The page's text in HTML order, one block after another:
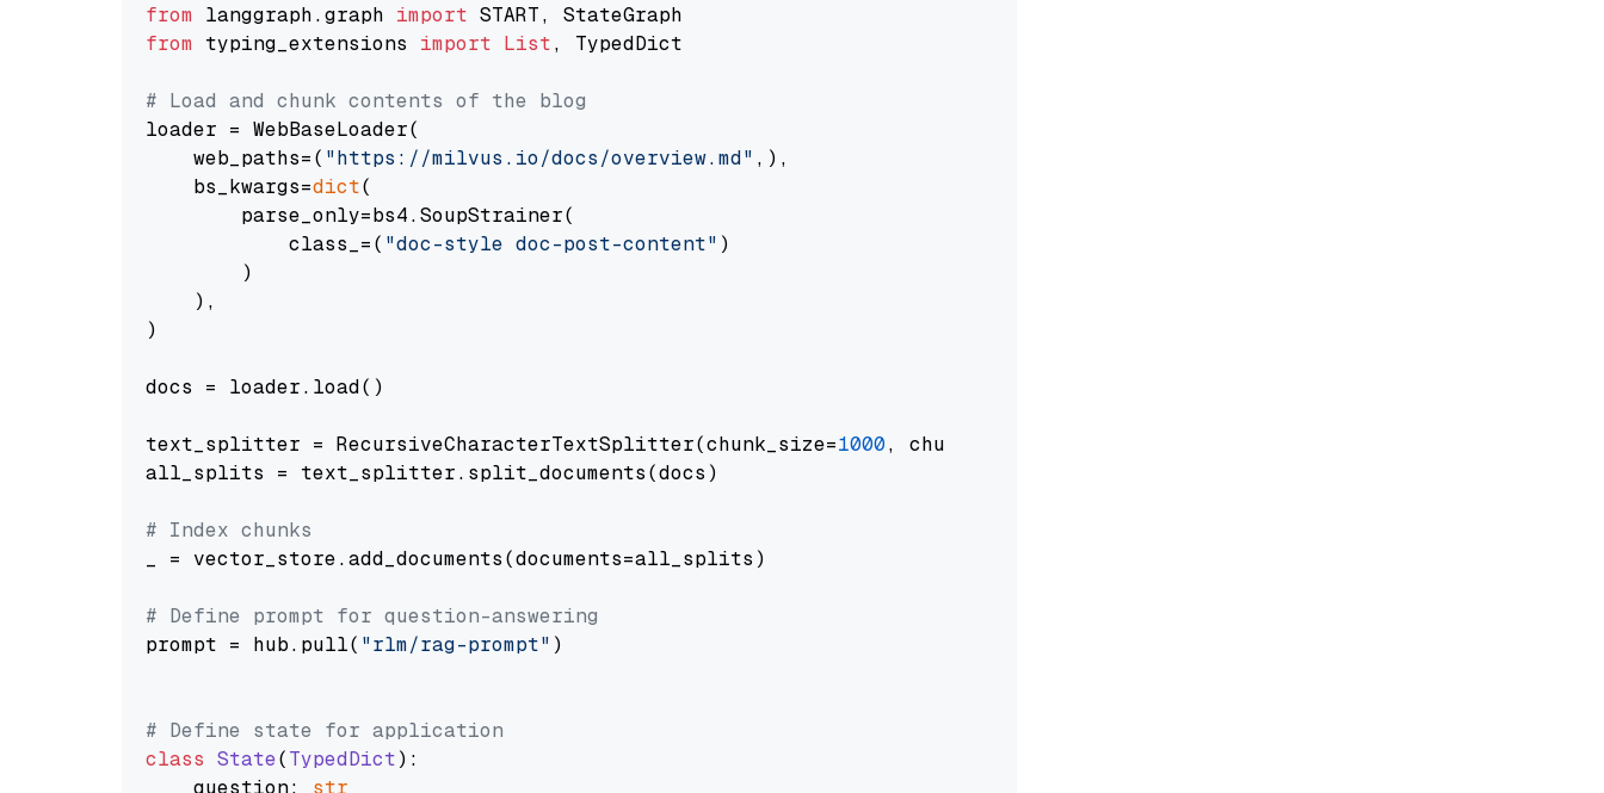
from langgraph.graph import
from typing_extensions import List, TypedDict
# Load and chunk contents of the blog
loader = WebBaseLoader(
    web_paths=(
"https://milvus.io/docs/overview.md" ,),
    bs_kwargs=
dict(
        parse_only=bs4.SoupStrainer(
            class_=(
"doc-style doc-post-content" )
        )
    ),
)
docs = loader.load()
text_splitter = RecursiveCharacterTextSplitter(chunk_size=1000, chunk_overlap=
all_splits = text_splitter.split_documents(docs)
# Index chunks
_ = vector_store.add_documents(documents=all_splits)
# Define prompt for question-answering
prompt = hub.pull( "rlm/rag-prompt" )
# Define state for application
class State(TypedDict):
    question:
str